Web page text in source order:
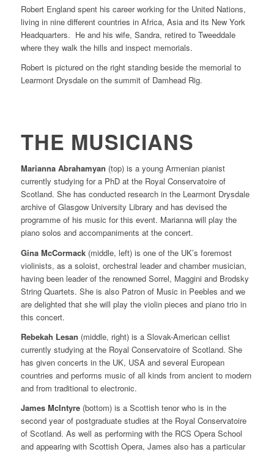
Robert England spent his career working for the United Nations,
living in nine different countries in Africa, Asia and its New York
Headquarters. He and his wife, Sandra, retired to Tweeddale
where they walk the hills and inspect memorials.
Robert is pictured on the right standing beside the memorial to
Learmont Drysdale on the summit of Damhead Rig.
THE MUSICIANS
Marianna Abrahamyan (top) is a young Armenian pianist
currently studying for a PhD at the Royal Conservatoire of
Scotland. She has conducted research in the Learmont Drysdale
archive of Glasgow University Library and has devised the
programme of his music for this event. Marianna will play the
piano solos and accompaniments at the concert.
Gina McCormack(middle, left) is one of the UK’s foremost
violinists, as a soloist, orchestral leader and chamber musician,
having been leader of the renowned Sorrel, Maggini and Brodsky
String Quartets. She is also Patron of Music in Peebles and we
are delighted that she will play the violin pieces and piano trio in
this concert.
Rebekah Lesan (middle, right) is a Slovak-American cellist
currently studying at the Royal Conservatoire of Scotland. She
has given concerts in the UK, USA and several European
countries and performs music of all kinds from ancient to modern
and from traditional to electronic.
James McIntyre(bottom) is a Scottish tenor who is in the
second year of postgraduate studies at the Royal Conservatoire
of Scotland. As well as performing with the RCS Opera School
and appearing with Scottish Opera, James also has a particular